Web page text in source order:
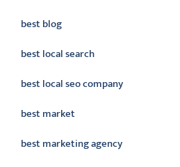
best blog
best local search
best local seo company
best market
best marketing agency